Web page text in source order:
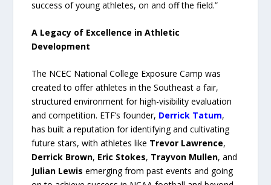
success of young athletes, on and off the field.”
A Legacy of Excellence in Athletic
Development
The NCEC National College Exposure Camp was
created to offer athletes in the Southeast a fair,
structured environment for high-visibility evaluation
and competition. ETF’s founder, Derrick Tatum,
has built a reputation for identifying and cultivating
future stars, with athletes like Trevor Lawrence,
Derrick Brown, Eric Stokes, Trayvon Mullen, and
Julian Lewis emerging from past events and going